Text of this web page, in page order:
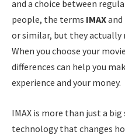
and a choice between
people, the terms IMAXand
or similar, but they actually
When you choose your
differences can help you
experience and your money.
IMAX is more than just a big
technology that changes